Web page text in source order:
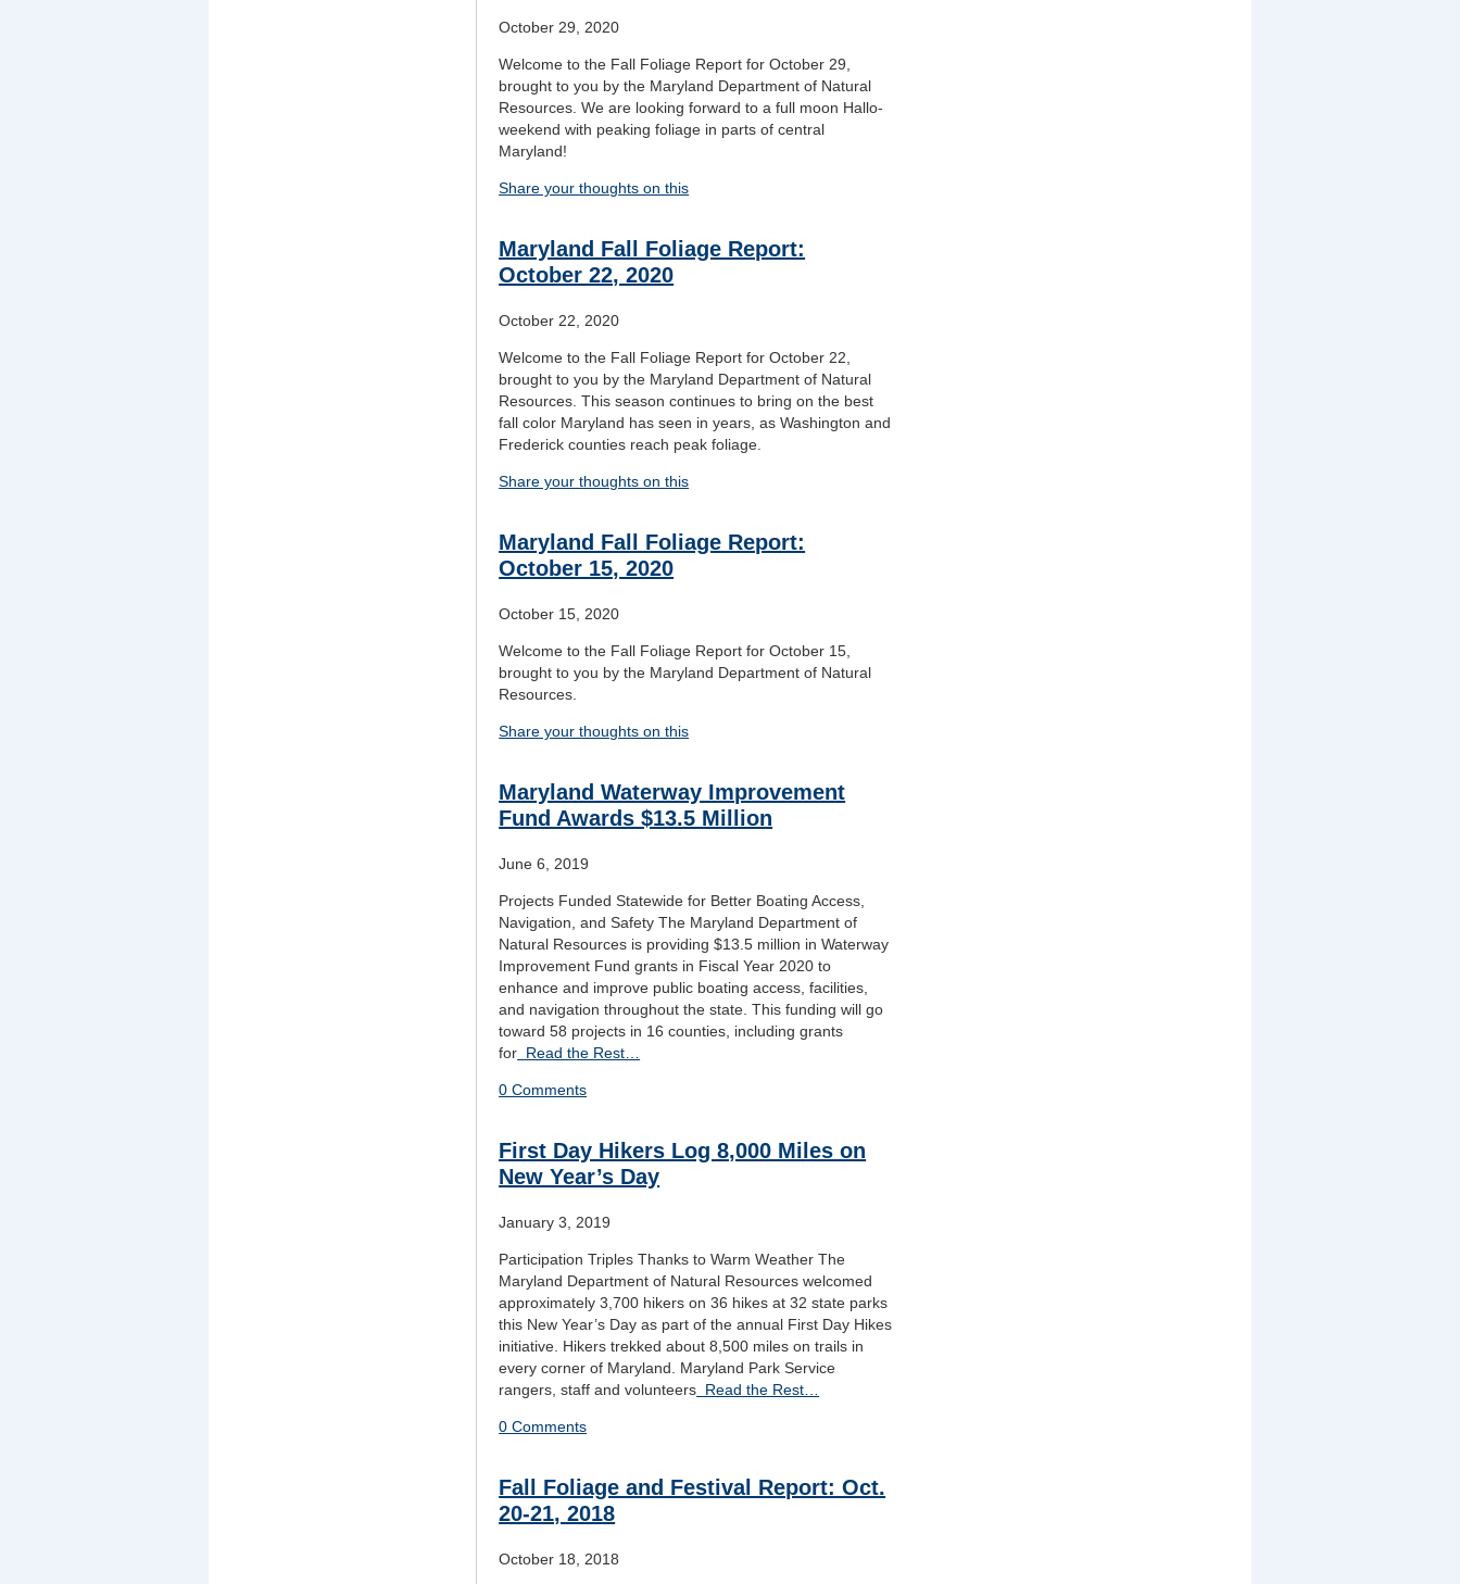
October 29, 2020
Welcome to the Fall Foliage Report for October 29,
brought to you by the Maryland Department of Natural
Resources. We are looking forward to a full moon Hallo-
weekend with peaking foliage in parts of central
Maryland!
Share your thoughts on this
Maryland Fall Foliage Report:
October 22, 2020
October 22, 2020
Welcome to the Fall Foliage Report for October 22,
brought to you by the Maryland Department of Natural
Resources. This season continues to bring on the best
fall color Maryland has seen in years, as Washington and
Frederick counties reach peak foliage.
Share your thoughts on this
Maryland Fall Foliage Report:
October 15, 2020
October 15, 2020
Welcome to the Fall Foliage Report for October 15,
brought to you by the Maryland Department of Natural
Resources.
Share your thoughts on this
Maryland Waterway Improvement
Fund Awards $13.5 Million
June 6, 2019
Projects Funded Statewide for Better Boating Access,
Navigation, and Safety The Maryland Department of
Natural Resources is providing $13.5 million in Waterway
Improvement Fund grants in Fiscal Year 2020 to
enhance and improve public boating access, facilities,
and navigation throughout the state. This funding will go
toward 58 projects in 16 counties, including grants
for Read the Rest…
0 Comments
First Day Hikers Log 8,000 Miles on
New Year’s Day
January 3, 2019
Participation Triples Thanks to Warm Weather The
Maryland Department of Natural Resources welcomed
approximately 3,700 hikers on 36 hikes at 32 state parks
this New Year’s Day as part of the annual First Day Hikes
initiative. Hikers trekked about 8,500 miles on trails in
every corner of Maryland. Maryland Park Service
rangers, staff and volunteers Read the Rest…
0 Comments
Fall Foliage and Festival Report: Oct.
20-21, 2018
October 18, 2018